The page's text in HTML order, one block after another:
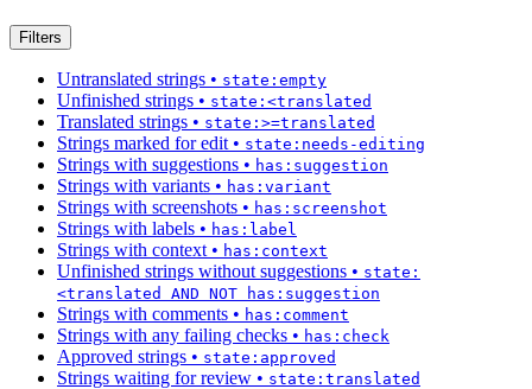
Filters
Untranslated strings • state:empty
Unfinished strings • state:<translated
Translated strings • state:>=translated
Strings marked for edit • state:needs-editing
Strings with suggestions • has:suggestion
Strings with variants • has:variant
Strings with screenshots • has:screenshot
Strings with labels • has:label
Strings with context • has:context
Unfinished strings without suggestions • state:
<translated AND NOT has:suggestion
Strings with comments • has:comment
Strings with any failing checks • has:check
Approved strings • state:approved
Strings waiting for review • state:translated